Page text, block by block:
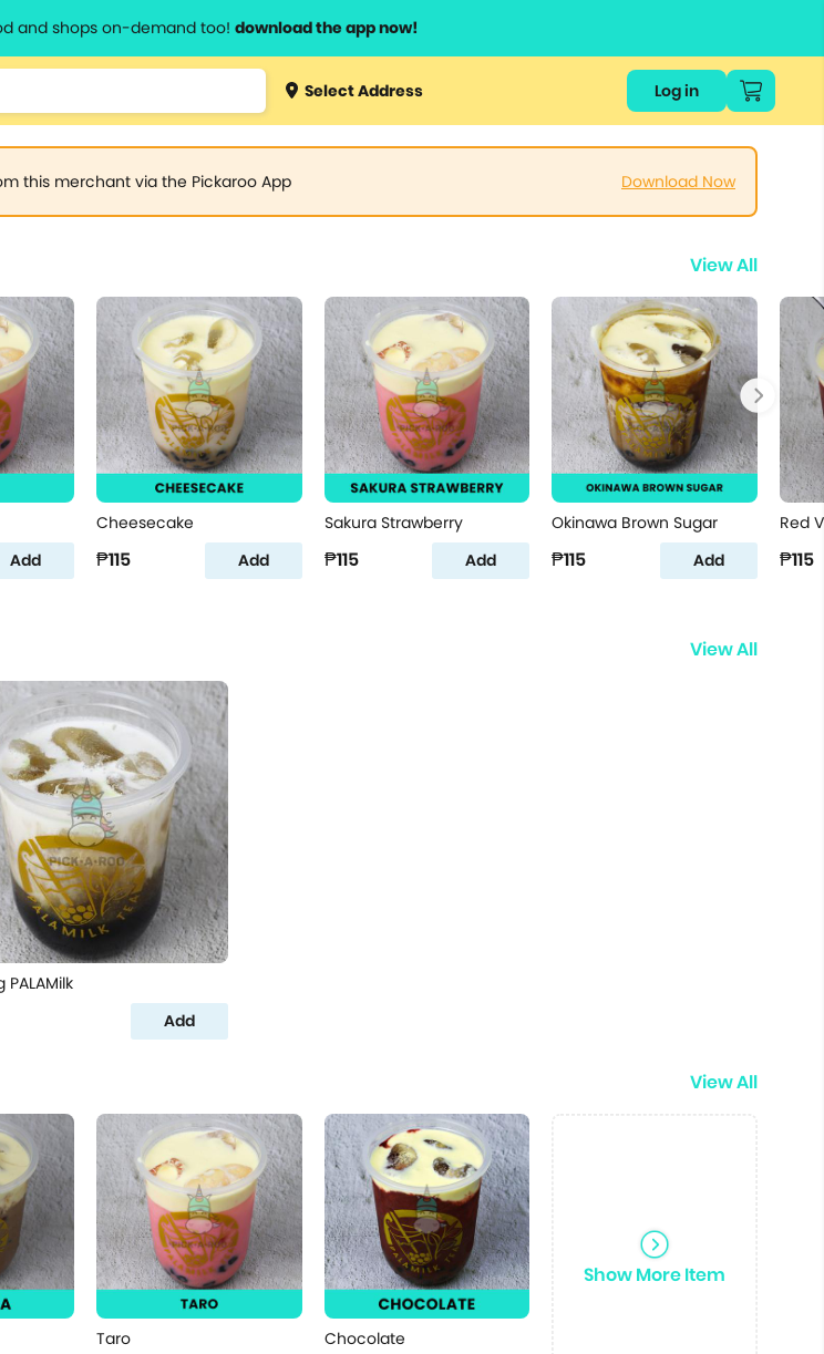
and shops on-demand too! download the app now!
Select Address Log in
this merchant via the Pickaroo App Download Now
View All
Add
Cheesecake
₱115 Add
Sakura Strawberry
₱115 Add
Okinawa Brown Sugar
₱115 Add
Red
₱115
View All
PALAMilk
Add
View All
Taro Chocolate
Show More Item